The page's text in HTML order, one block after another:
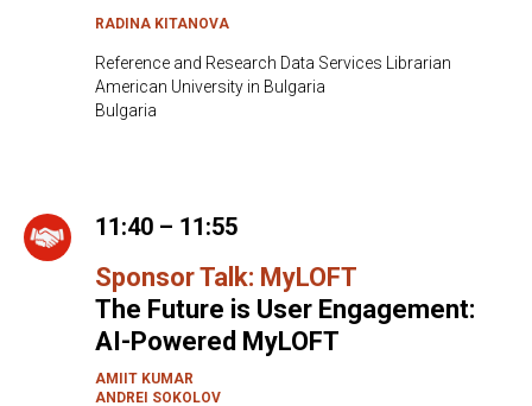
RADINA KITANOVA
Reference and Research Data Services Librarian
American University in Bulgaria
Bulgaria
11:40 – 11:55
Sponsor Talk: MyLOFT
The Future is User Engagement:
AI-Powered MyLOFT
AMIIT KUMAR
ANDREI SOKOLOV